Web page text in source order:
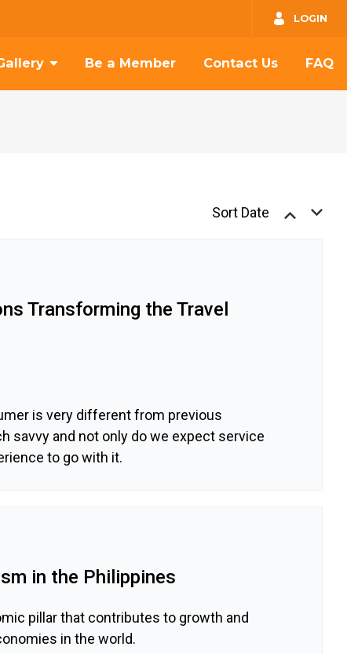
LOGIN
GO
Be a Member Contact Us FAQ
Sort Date
Transforming the Travel
is very different from previous
savvy and not only do we expect service
to go with it.
in the Philippines
pillar that contributes to growth and
in the world.